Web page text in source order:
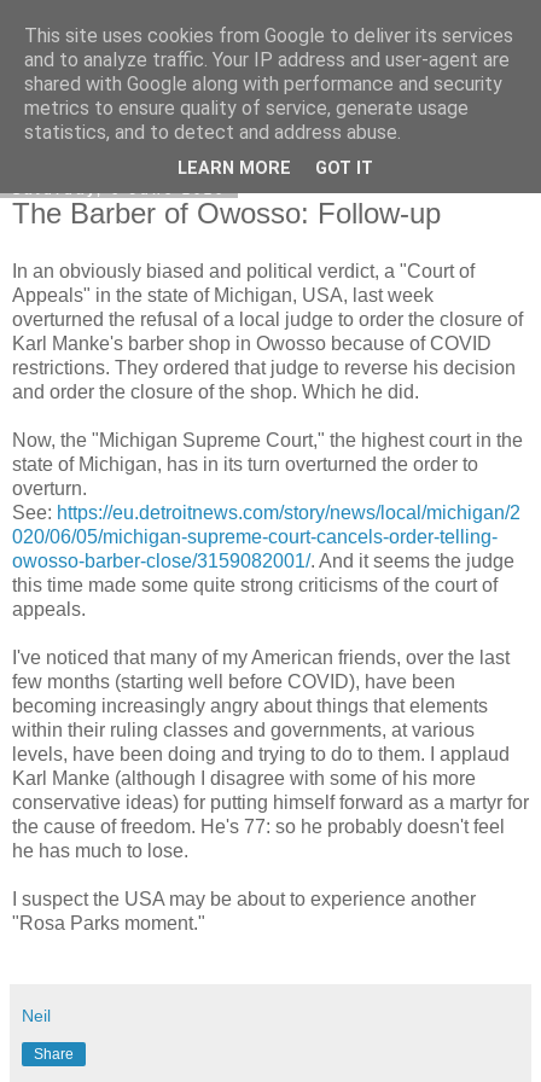
Honest Common Sense
The Barber of Owosso: Follow-up
In an obviously biased and political verdict, a "Court of
Appeals" in the state of Michigan, USA, last week
overturned the refusal of a local judge to order the closure of
Karl Manke's barber shop in Owosso because of COVID
restrictions. They ordered that judge to reverse his decision
and order the closure of the shop. Which he did.
Now, the "Michigan Supreme Court," the highest court in the
state of Michigan, has in its turn overturned the order to
overturn.
See: https://eu.detroitnews.com/story/news/local/michigan/2
020/06/05/michigan-supreme-court-cancels-order-telling-
owosso-barber-close/3159082001/. And it seems the judge
this time made some quite strong criticisms of the court of
appeals.
I've noticed that many of my American friends, over the last
few months (starting well before COVID), have been
becoming increasingly angry about things that elements
within their ruling classes and governments, at various
levels, have been doing and trying to do to them. I applaud
Karl Manke (although I disagree with some of his more
conservative ideas) for putting himself forward as a martyr for
the cause of freedom. He's 77: so he probably doesn't feel
he has much to lose.
I suspect the USA may be about to experience another
"Rosa Parks moment."
Neil
Share
This site uses cookies from Google to deliver its services
and to analyze traffic. Your IP address and user-agent are
shared with Google along with performance and security
metrics to ensure quality of service, generate usage
statistics, and to detect and address abuse.
LEARN MORE GOT IT